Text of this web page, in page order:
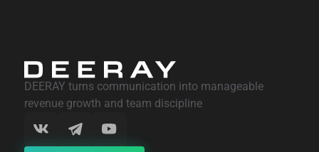
DEERAY turns communication into manageable
revenue growth and team discipline